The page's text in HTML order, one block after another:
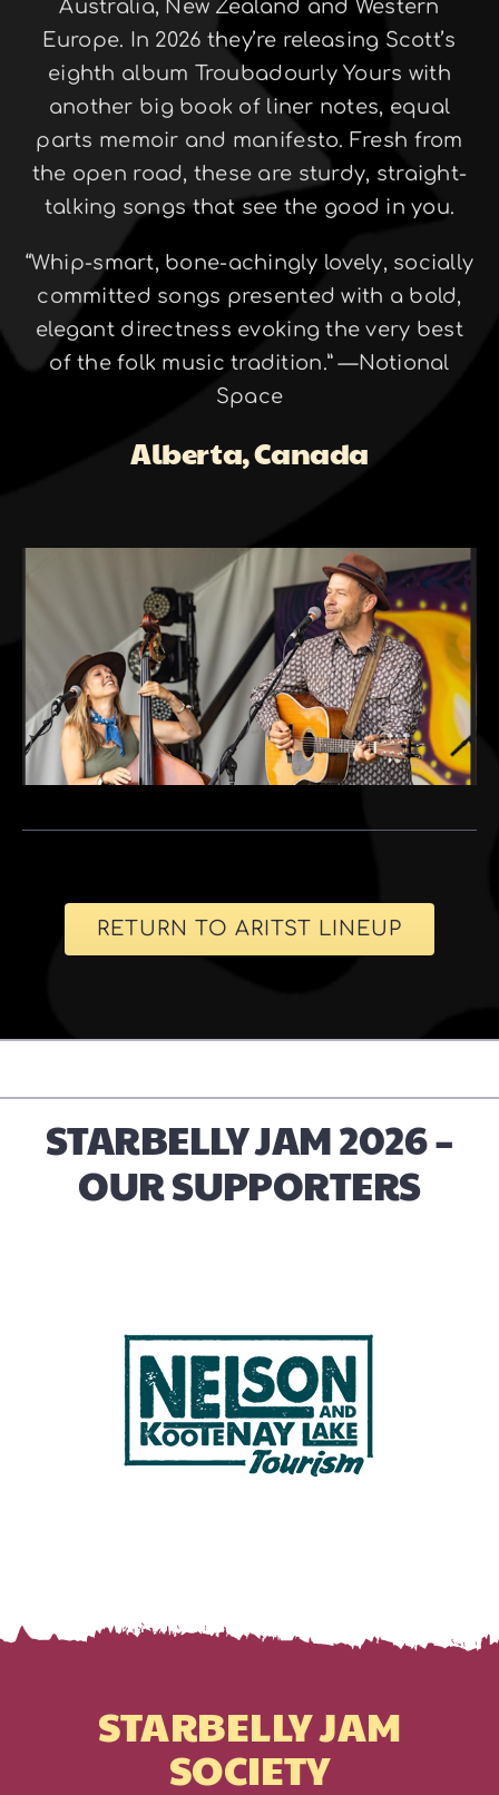
Australia, New Zealand and Western
Europe. In 2026 they’re releasing Scott’s
eighth album Troubadourly Yours with
another big book of liner notes, equal
parts memoir and manifesto. Fresh from
the open road, these are sturdy, straight-
talking songs that see the good in you.
“Whip-smart, bone-achingly lovely, socially
committed songs presented with a bold,
elegant directness evoking the very best
of the folk music tradition.” —Notional
Space
Alberta, Canada
RETURN TO ARITST LINEUP
STARBELLY JAM 2026 –
OUR SUPPORTERS
STARBELLY JAM
SOCIETY